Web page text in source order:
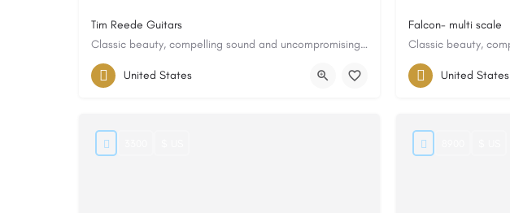
Tim Reede Guitars
Classic beauty, compelling sound and uncompromising quality
United States
Falcon- multi scale
United States